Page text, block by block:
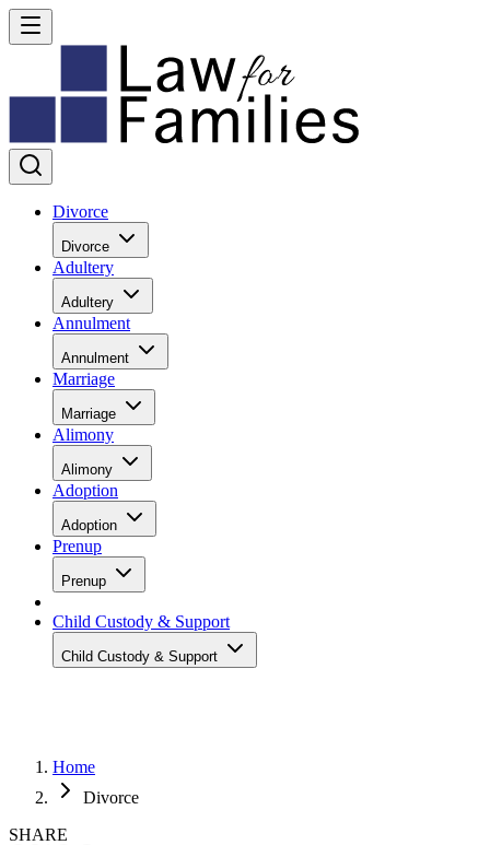
Divorce
Divorce
Adultery
Adultery
Annulment
Annulment
Marriage
Marriage
Alimony
Alimony
Adoption
Adoption
Prenup
Prenup
Child Custody & Support
Child Custody & Support
Home
Divorce
SHARE